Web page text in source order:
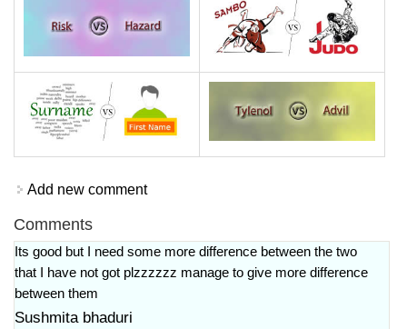
Add new comment
Comments
Its good but I need some more difference between the two
that I have not got plzzzzzz manage to give more difference
between them
Sushmita bhaduri